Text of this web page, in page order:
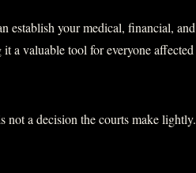
establish your medical, financial, and
a valuable tool for everyone affected
not a decision the courts make lightly.